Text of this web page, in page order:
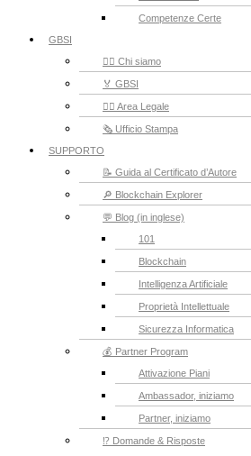
Competenze Certe
GBSI
🙋‍♂️ Chi siamo
🏅 GBSI
👮‍♂️ Area Legale
🗞️ Ufficio Stampa
SUPPORTO
📝 Guida al Certificato d’Autore
🔎 Blockchain Explorer
💬 Blog (in inglese)
101
Blockchain
Intelligenza Artificiale
Proprietà Intellettuale
Sicurezza Informatica
💰 Partner Program
Attivazione Piani
Ambassador, iniziamo
Partner, iniziamo
⁉️ Domande & Risposte